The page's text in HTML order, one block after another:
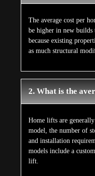
The average cost per
be higher in new builds
because existing
as much structural
2. What is the
Home lifts are
model, the number of
and installation
models include a
lift.